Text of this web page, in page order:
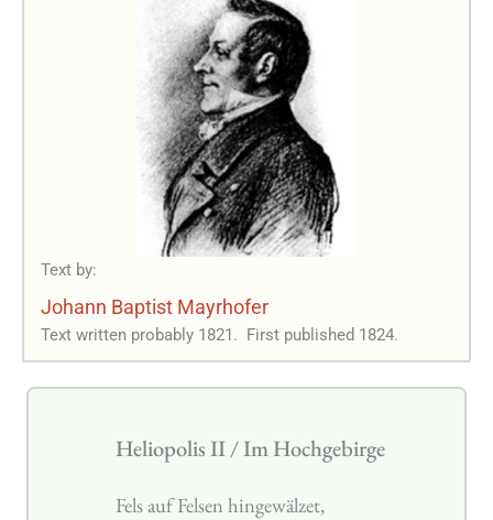
Text by:
Johann Baptist Mayrhofer
Text written probably 1821. First published 1824.
Heliopolis II / Im Hochgebirge
Fels auf Felsen hingewälzet,